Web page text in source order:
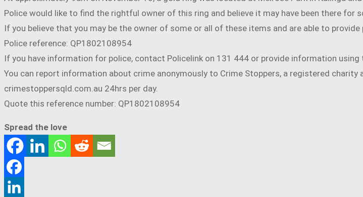
Police would like to find the rightful owner of this ring and believe it may have been there for
If you believe that you may be the owner of some or all of these items and are able to
Police reference: QP1802108954
If you have information for police, contact Policelink on 131 444 or provide information using
You can report information about crime anonymously to Crime Stoppers, a registered
crimestoppersqld.com.au 24hrs per day.
Quote this reference number: QP1802108954
Spread the love